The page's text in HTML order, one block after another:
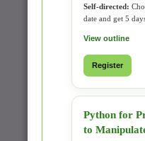
Self-directed:
date and get 5
View outline
Register
Python for
to